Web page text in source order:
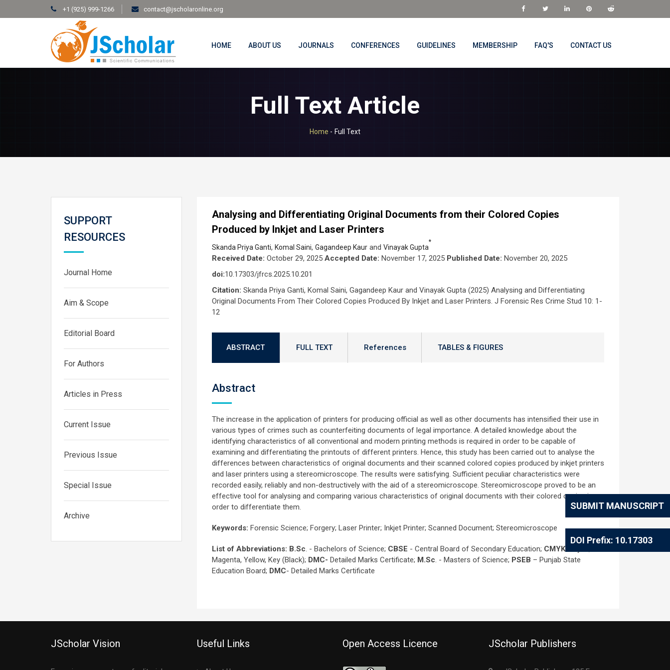
SUBMIT MANUSCRIPT
DOI Prefix: 10.17303
+1 (925) 999-1266 contact@jscholaronline.org
HOME ABOUT US JOURNALS CONFERENCES GUIDELINES MEMBERSHIP FAQ'S CONTACT US
Full Text Article
Home - Full Text
SUPPORT
RESOURCES
Journal Home
Aim & Scope
Editorial Board
For Authors
Articles in Press
Current Issue
Previous Issue
Special Issue
Archive
Analysing and Differentiating Original Documents from their Colored Copies
Produced by Inkjet and Laser Printers
Skanda Priya Ganti, Komal Saini, Gagandeep Kaurand Vinayak Gupta
*
Received Date: October 29, 2025 Accepted Date: November 17, 2025 Published Date: November 20, 2025
doi:10.17303/jfrcs.2025.10.201
Citation: Skanda Priya Ganti, Komal Saini, Gagandeep Kaur and Vinayak Gupta (2025) Analysing and Differentiating
Original Documents From Their Colored Copies Produced By Inkjet and Laser Printers. J Forensic Res Crime Stud 10: 1-
12
ABSTRACT FULL TEXT References TABLES & FIGURES
Abstract
The increase in the application of printers for producing official as well as other documents has intensified their use in
various types of crimes such as counterfeiting documents of legal importance. A detailed knowledge about the
identifying characteristics of all conventional and modern printing methods is required in order to be capable of
examining and differentiating the printouts of different printers. Hence, this study has been carried out to analyse the
differences between characteristics of original documents and their scanned colored copies produced by inkjet printers
and laser printers using a stereomicroscope. The results were satisfying. Sufficient peculiar characteristics were
recorded easily, reliably and non-destructively with the aid of a stereomicroscope. Stereomicroscope proved to be an
effective tool for analysing and comparing various characteristics of original documents with their colored copies in
order to differentiate them.
Keywords: Forensic Science; Forgery; Laser Printer; Inkjet Printer; Scanned Document; Stereomicroscope
List of Abbreviations: B.Sc. - Bachelors of Science; CBSE - Central Board of Secondary Education; CMYK- Cyan,
Magenta, Yellow, Key (Black); DMC- Detailed Marks Certificate; M.Sc. - Masters of Science; PSEB – Punjab State
Education Board; DMC- Detailed Marks Certificate
JScholar Vision Useful Links Open Access Licence JScholar Publishers